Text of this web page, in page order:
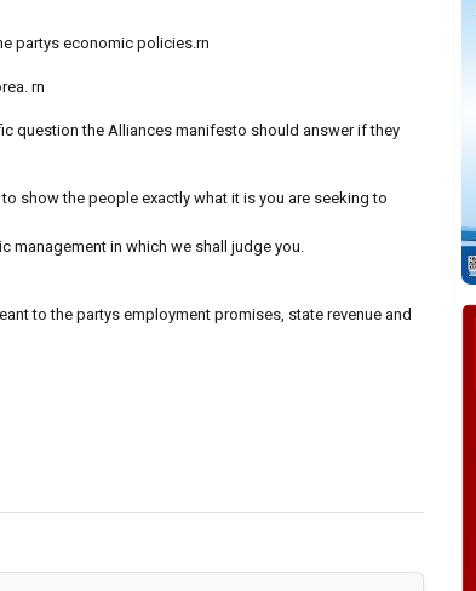
partys economic policies.rn
rn
question the Alliances manifesto should answer if they
show the people exactly what it is you are seeking to
in which we shall judge you.
to the partys employment promises, state revenue and